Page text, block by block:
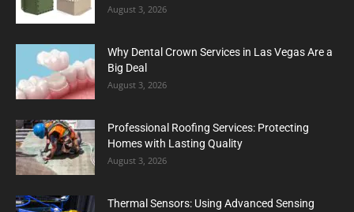
August 3, 2026
Why Dental Crown Services in Las Vegas Are a
Big Deal
August 3, 2026
Professional Roofing Services: Protecting
Homes with Lasting Quality
August 3, 2026
Thermal Sensors: Using Advanced Sensing